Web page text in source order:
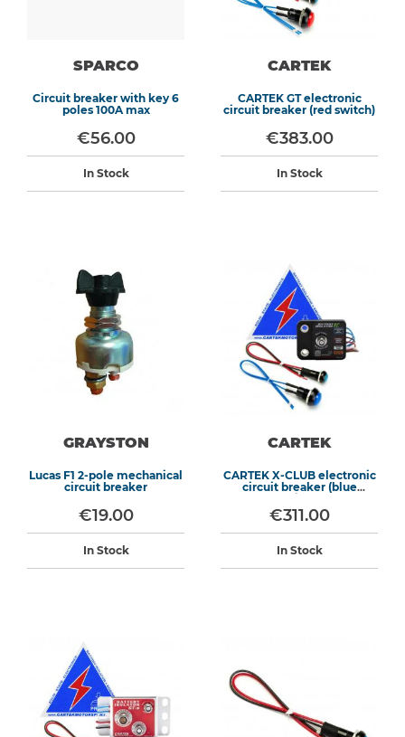
SPARCO
Circuit breaker with key 6
poles 100A max
€56.00
In Stock
CARTEK
CARTEK GT electronic
circuit breaker (red switch)
€383.00
In Stock
GRAYSTON
Lucas F1 2-pole mechanical
circuit breaker
€19.00
In Stock
CARTEK
CARTEK X-CLUB electronic
circuit breaker (blue
€311.00
In Stock